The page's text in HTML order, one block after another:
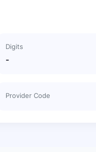
Digits
-
Provider Code